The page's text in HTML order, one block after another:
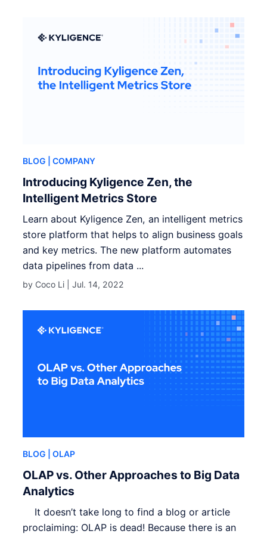
BLOG | COMPANY
Introducing Kyligence Zen, the
Intelligent Metrics Store
Learn about Kyligence Zen, an intelligent metrics
store platform that helps to align business goals
and key metrics. The new platform automates
data pipelines from data ...
by Coco Li |Jul. 14, 2022
BLOG | OLAP
OLAP vs. Other Approaches to Big Data
Analytics
It doesn’t take long to find a blog or article
proclaiming: OLAP is dead! Because there is an